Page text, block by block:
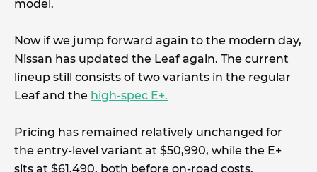
model.
Now if we jump forward again to the modern day,
Nissan has updated the Leaf again. The current
lineup still consists of two variants in the regular
Leaf and the high-spec E+.
Pricing has remained relatively unchanged for
the entry-level variant at $50,990, while the E+
sits at $61,490, both before on-road costs.